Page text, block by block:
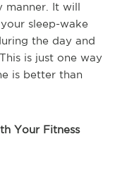
manner. It will
sleep-wake
the day and
is just one way
is better than
Your Fitness